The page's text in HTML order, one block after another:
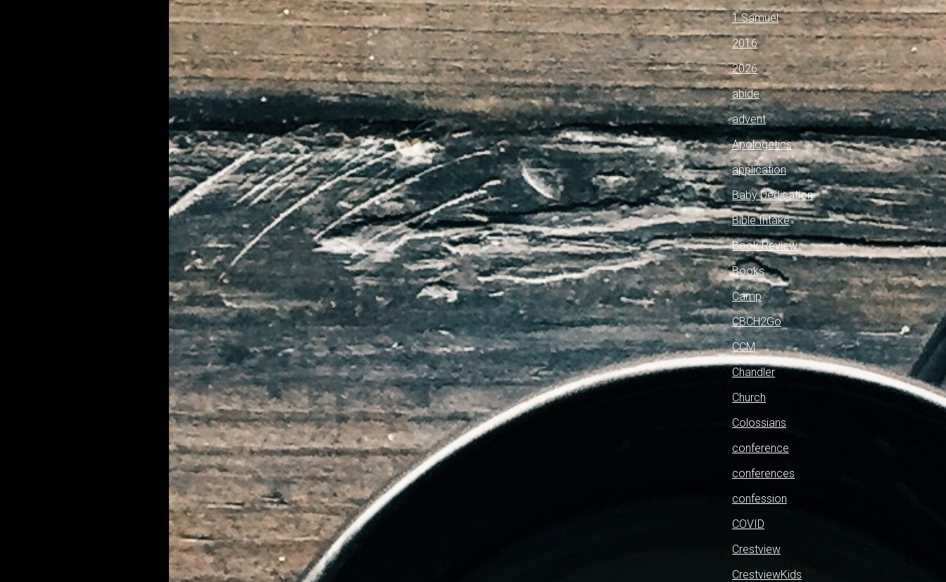
1 Samuel
2016
2026
abide
advent
Apologetics
application
Baby Dedication
Bible Intake
Book Review
Books
Camp
CBCH2Go
CCM
Chandler
Church
Colossians
conference
conferences
confession
COVID
Crestview
CrestviewKids